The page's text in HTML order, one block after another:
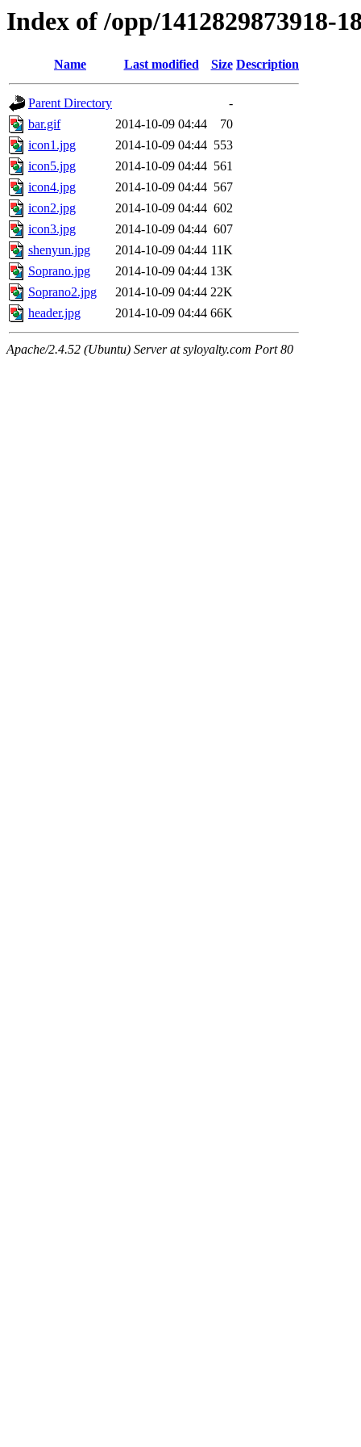
Index of /opp/1412829873918-
Name Last modified Size Description
Parent Directory
-
bar.gif
2014-10-09 04:44
70
icon1.jpg
2014-10-09 04:44 553
icon5.jpg
2014-10-09 04:44 561
icon4.jpg
2014-10-09 04:44 567
icon2.jpg
2014-10-09 04:44 602
icon3.jpg
2014-10-09 04:44 607
shenyun.jpg
2014-10-09 04:44 11K
Soprano.jpg
2014-10-09 04:44 13K
Soprano2.jpg
2014-10-09 04:44 22K
header.jpg
2014-10-09 04:44 66K
Apache/2.4.52 (Ubuntu) Server at syloyalty.com Port 80